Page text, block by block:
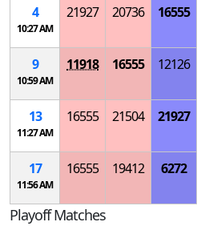
4
10:27 AM
21927 20736 16555
9
10:59 AM
11918 16555 12126
13
11:27 AM
16555 21504 21927
17
11:56 AM
16555 19412 6272
Playoff Matches